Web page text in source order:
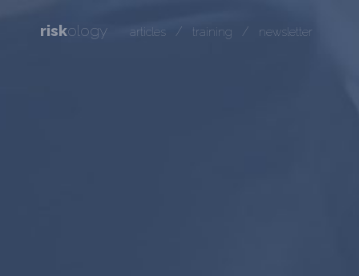
riskology articles / training / newsletter